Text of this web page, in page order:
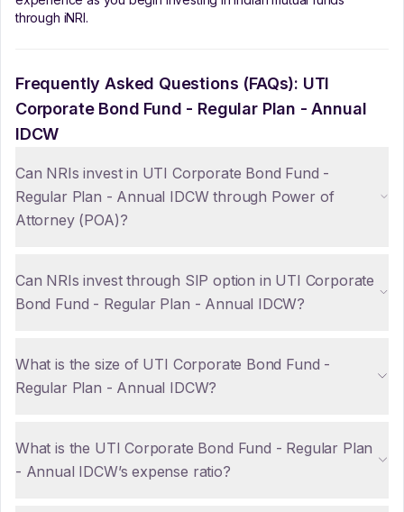
through iNRI.
Frequently Asked Questions (FAQs): UTI
Corporate Bond Fund - Regular Plan - Annual
IDCW
Can NRIs invest in UTI Corporate Bond Fund -
Regular Plan - Annual IDCW through Power of
Attorney (POA)?
Can NRIs invest through SIP option in UTI Corporate
Bond Fund - Regular Plan - Annual IDCW?
What is the size of UTI Corporate Bond Fund -
Regular Plan - Annual IDCW?
What is the UTI Corporate Bond Fund - Regular Plan
- Annual IDCW’s expense ratio?